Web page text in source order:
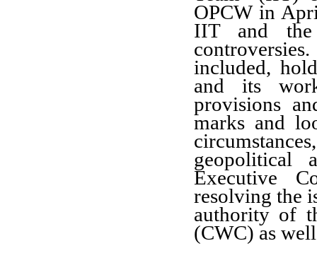
OPCW in
IIT and
included,
and its
provisions
marks and
geopolitical
Executive
resolving the
authority of
(CWC) as